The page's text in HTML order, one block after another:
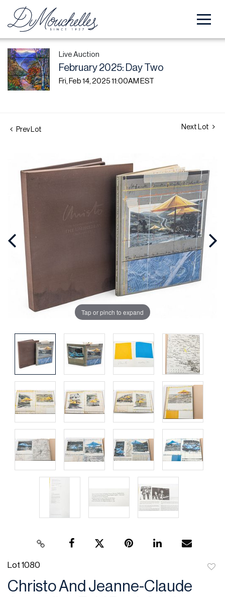
Live Auction
February 2025: Day Two
Fri, Feb 14, 2025 11:00AM EST
Prev Lot Next Lot
Tap or pinch to expand
Lot 1080
Christo And Jeanne-Claude